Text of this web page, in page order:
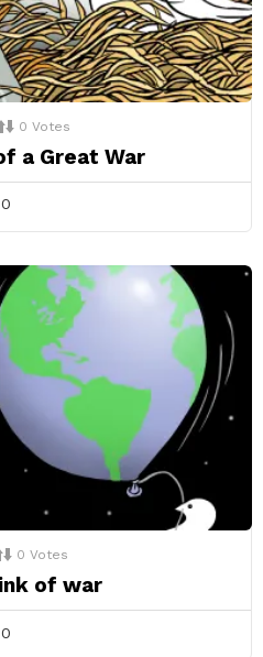
0 Votes
a Great War
0
0 Votes
of war
0